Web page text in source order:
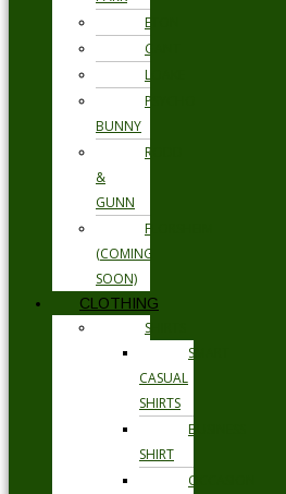
ETON
GANT
LOAKE
PSYCHO
BUNNY
RODD
&
GUNN
FLORSHEIM
(COMING
SOON)
CLOTHING
SHIRTS
SMART
CASUAL
SHIRTS
BUSINESS
SHIRT
OCCASION